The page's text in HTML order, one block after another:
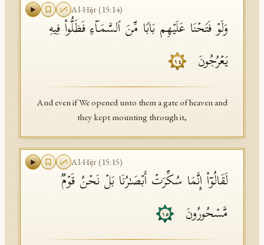
Al-Hijr(15:14)
وَلَوۡ فَتَحۡنَا عَلَیۡهِم بَابࣰا مِّنَ ٱلسَّمَاۤءِ فَظَلُّوا۟ فِیهِ
یَعۡرُجُونَ
١٤
And even if We opened unto them a gate of heaven and
they kept mounting through it,
Al-Hijr(15:15)
لَقَالُوۤا۟ إِنَّمَا سُكِّرَتۡ أَبۡصَـٰرُنَا بَلۡ نَحۡنُ قَوۡمࣱ
مَّسۡحُورُونَ
١٥